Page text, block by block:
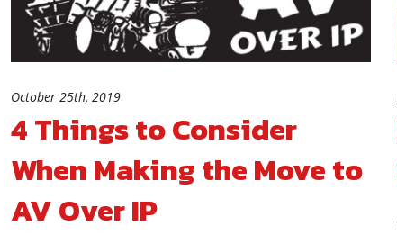
October 25th, 2019
4 Things to Consider
When Making the Move to
AV Over IP